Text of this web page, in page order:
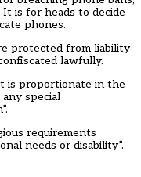
is for heads to decide
phones.
protected from liability
lawfully.
is proportionate in the
special
requirements
needs or disability”.